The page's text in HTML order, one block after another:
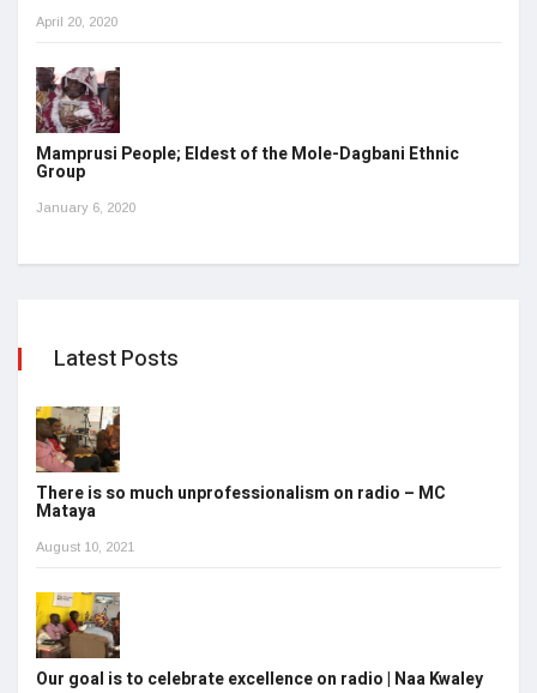
April 20, 2020
Mamprusi People; Eldest of the Mole-Dagbani Ethnic
Group
January 6, 2020
Latest Posts
There is so much unprofessionalism on radio – MC
Mataya
August 10, 2021
Our goal is to celebrate excellence on radio | Naa Kwaley